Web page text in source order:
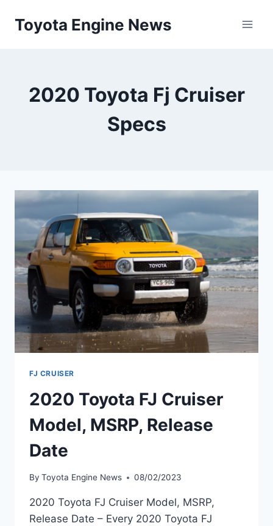
Toyota Engine News
2020 Toyota Fj Cruiser
Specs
FJ CRUISER
2020 Toyota FJ Cruiser
Model, MSRP, Release
Date
By Toyota Engine News 08/02/2023
2020 Toyota FJ Cruiser Model, MSRP,
Release Date – Every 2020 Toyota FJ